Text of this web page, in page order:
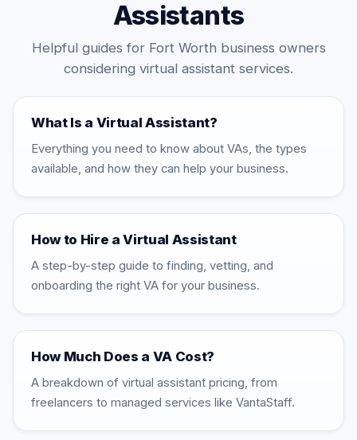
Assistants
Helpful guides for Fort Worth business owners
considering virtual assistant services.
What Is a Virtual Assistant?
Everything you need to know about VAs, the types
available, and how they can help your business.
How to Hire a Virtual Assistant
A step-by-step guide to finding, vetting, and
onboarding the right VA for your business.
How Much Does a VA Cost?
A breakdown of virtual assistant pricing, from
freelancers to managed services like VantaStaff.